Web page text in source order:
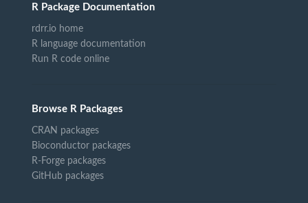
R Package Documentation
rdrr.io home
R language documentation
Run R code online
Browse R Packages
CRAN packages
Bioconductor packages
R-Forge packages
GitHub packages